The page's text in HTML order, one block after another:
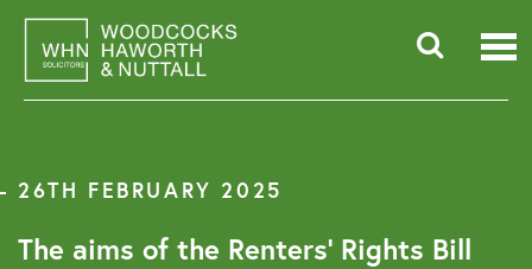
content
26TH FEBRUARY 2025
The aims of the Renters’ Rights Bill